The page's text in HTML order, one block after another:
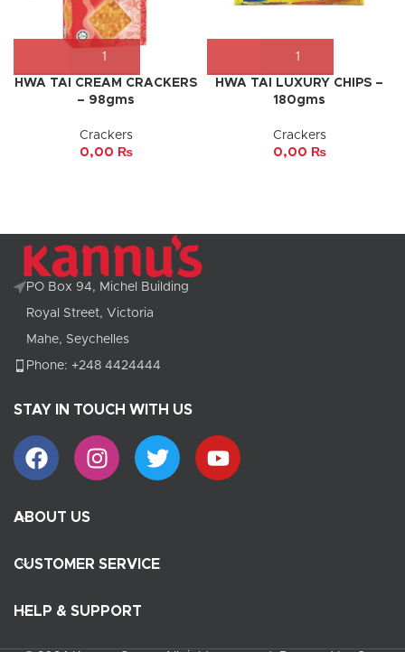
HWA TAI CREAM CRACKERS
– 98gms
Crackers
0,00 ₨
HWA TAI LUXURY CHIPS –
180gms
Crackers
0,00 ₨
PO Box 94, Michel Building
Royal Street, Victoria
Mahe, Seychelles
Phone: +248 4424444
STAY IN TOUCH WITH US
ABOUT US
CUSTOMER SERVICE
HELP & SUPPORT